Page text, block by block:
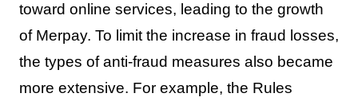
toward online services, leading to the growth
of Merpay. To limit the increase in fraud losses,
the types of anti-fraud measures also became
more extensive. For example, the Rules